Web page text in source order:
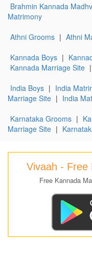
Brahmin Kannada
Matrimony
Athni Grooms | Athni
Kannada Boys |
Kannada Marriage Site |
India Boys | India
Marriage Site | India
Karnataka Grooms |
Marriage Site |
Vivaah - Free
Free Kannada